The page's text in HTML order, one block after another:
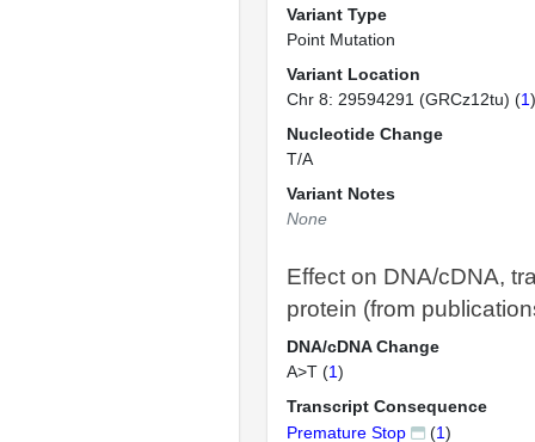
Variant Type
Point Mutation
Variant Location
Chr 8: 29594291 (GRCz12tu) (1
Nucleotide Change
T/A
Variant Notes
None
Effect on DNA/cDNA,
protein (from
DNA/cDNA Change
A>T (1)
Transcript Consequence
Premature Stop
(1)